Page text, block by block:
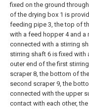
fixed on the ground
of the drying box 1 is
feeding pipe 3, the top of
with a feed hopper 4 and a
connected with a stirring
stirring shaft 6 is fixed with
outer end of the first
scraper 8, the bottom of
second scraper 9, the
connected with the upper
contact with each other,